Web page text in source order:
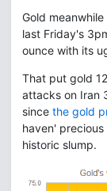
Gold
last Friday's
ounce with its
That put gold
attacks on Iran
since the gold
haven'
historic slump.